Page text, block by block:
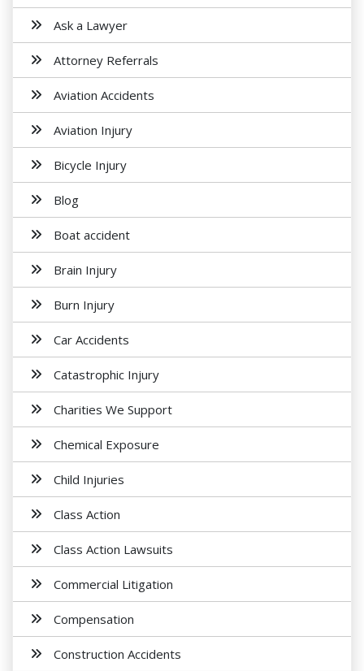
Ask a Lawyer
Attorney Referrals
Aviation Accidents
Aviation Injury
Bicycle Injury
Blog
Boat accident
Brain Injury
Burn Injury
Car Accidents
Catastrophic Injury
Charities We Support
Chemical Exposure
Child Injuries
Class Action
Class Action Lawsuits
Commercial Litigation
Compensation
Construction Accidents